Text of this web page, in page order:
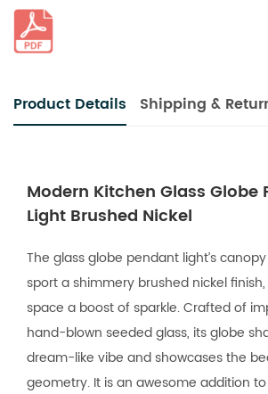
Product Details Shipping &
Modern Kitchen Glass Globe
Light Brushed Nickel
The glass globe pendant light’s
sport a shimmery brushed nickel
space a boost of sparkle. Crafted of
hand-blown seeded glass, its globe
dream-like vibe and showcases the
geometry. It is an awesome addition